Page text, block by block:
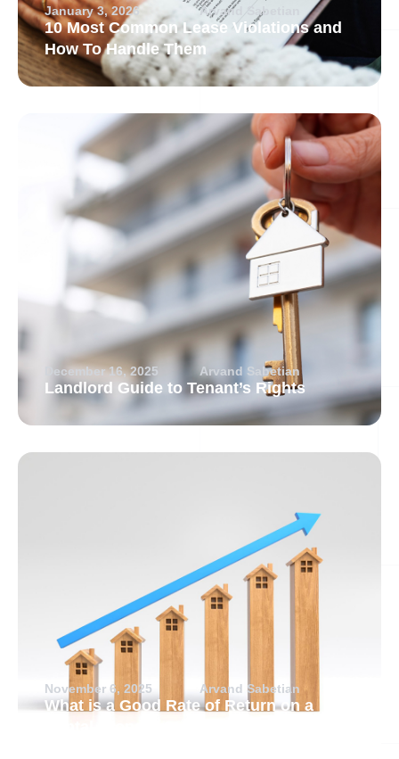
January 3, 2026 Arvand Sabetian
10 Most Common Lease Violations and
How To Handle Them
December 16, 2025 Arvand Sabetian
Landlord Guide to Tenant’s Rights
November 6, 2025 Arvand Sabetian
What is a Good Rate of Return on a